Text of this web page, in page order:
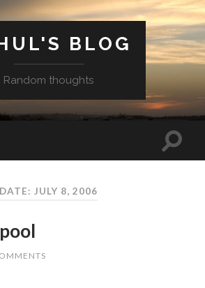
BLOG
Random thoughts
DATE: JULY 8, 2006